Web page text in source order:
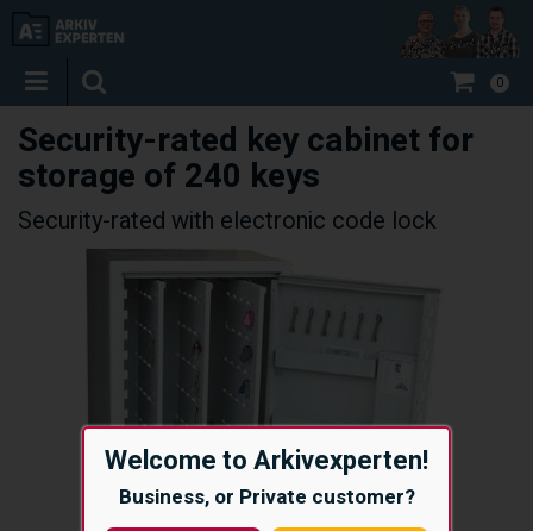
Welcome to Arkivexperten!
Business, or Private customer?
0
Security-rated key cabinet for
storage of 240 keys
Security-rated with electronic code lock